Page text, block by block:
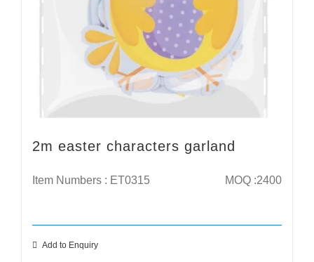
2m easter characters garland
Item Numbers : ET0315 MOQ :2400
Add to Enquiry